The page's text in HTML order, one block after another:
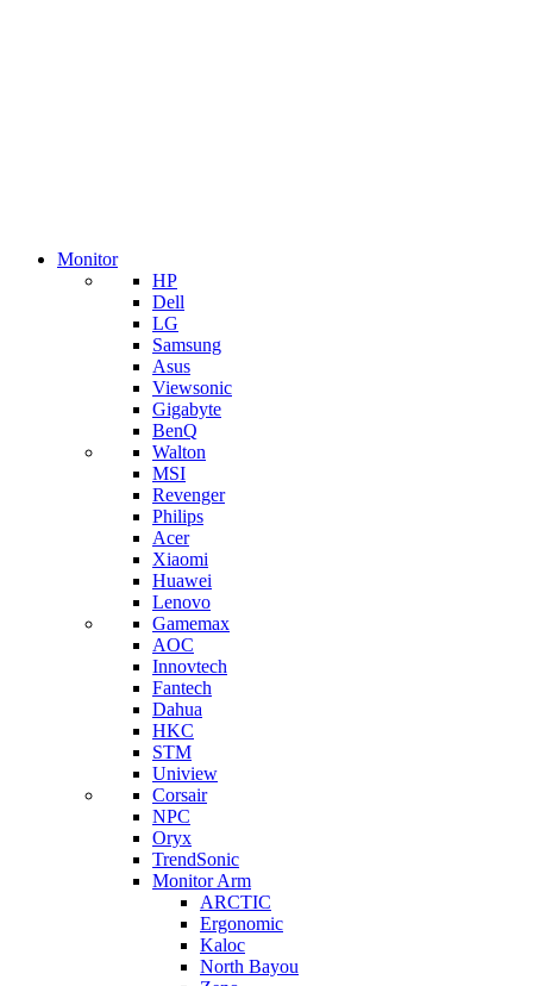
Monitor
HP
Dell
LG
Samsung
Asus
Viewsonic
Gigabyte
BenQ
Walton
MSI
Revenger
Philips
Acer
Xiaomi
Huawei
Lenovo
Gamemax
AOC
Innovtech
Fantech
Dahua
HKC
STM
Uniview
Corsair
NPC
Oryx
TrendSonic
Monitor Arm
ARCTIC
Ergonomic
Kaloc
North Bayou